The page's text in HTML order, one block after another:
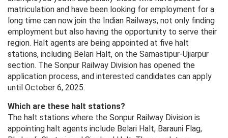
matriculation and have been looking for employment for a
long time can now join the Indian Railways, not only finding
employment but also having the opportunity to serve their
region. Halt agents are being appointed at five halt
stations, including Belari Halt, on the Samastipur-Ujiarpur
section. The Sonpur Railway Division has opened the
application process, and interested candidates can apply
until October 6, 2025.
Which are these halt stations?
The halt stations where the Sonpur Railway Division is
appointing halt agents include Belari Halt, Barauni Flag,